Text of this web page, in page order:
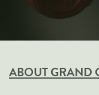
ABOUT GRAND